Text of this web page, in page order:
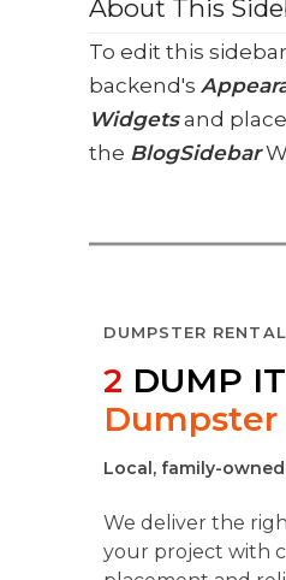
About This
To edit this
backend's
Widgetsand
the BlogSidebar
DUMPSTER
2 DUMP IT
Dumpster
Local, family-owned
We deliver the
your project with